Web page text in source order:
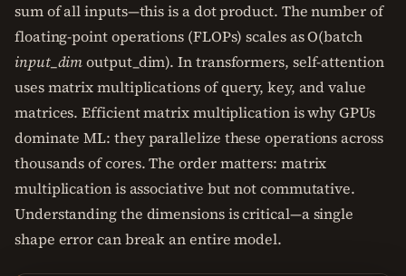
sum of all inputs—this is a dot product. The number of
floating-point operations (FLOPs) scales as O(batch
input_dimoutput_dim). In transformers, self-attention
uses matrix multiplications of query, key, and value
matrices. Efficient matrix multiplication is why GPUs
dominate ML: they parallelize these operations across
thousands of cores. The order matters: matrix
multiplication is associative but not commutative.
Understanding the dimensions is critical—a single
shape error can break an entire model.